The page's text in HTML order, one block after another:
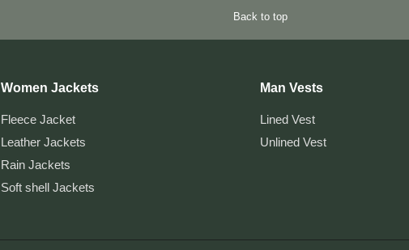
Back to top
Women Jackets
Fleece Jacket
Leather Jackets
Rain Jackets
Soft shell Jackets
Man Vests
Lined Vest
Unlined Vest